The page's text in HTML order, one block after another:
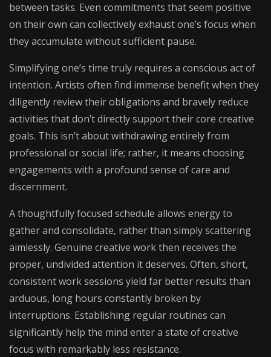
between tasks. Even commitments that seem positive
on their own can collectively exhaust one’s focus when
they accumulate without sufficient pause.
Simplifying one’s time truly requires a conscious act of
intention. Artists often find immense benefit when they
diligently review their obligations and bravely reduce
activities that don’t directly support their core creative
goals. This isn’t about withdrawing entirely from
professional or social life; rather, it means choosing
engagements with a profound sense of care and
discernment.
A thoughtfully focused schedule allows energy to
gather and consolidate, rather than simply scattering
aimlessly. Genuine creative work then receives the
proper, undivided attention it deserves. Often, short,
consistent work sessions yield far better results than
arduous, long hours constantly broken by
interruptions. Establishing regular routines can
significantly help the mind enter a state of creative
focus with remarkably less resistance.